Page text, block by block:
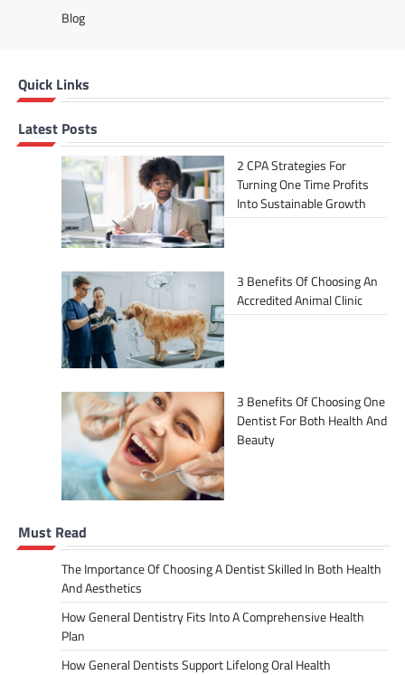
Blog
Quick Links
Latest Posts
2 CPA Strategies For
Turning One Time Profits
Into Sustainable Growth
3 Benefits Of Choosing An
Accredited Animal Clinic
3 Benefits Of Choosing One
Dentist For Both Health And
Beauty
Must Read
The Importance Of Choosing A Dentist Skilled In Both Health
And Aesthetics
How General Dentistry Fits Into A Comprehensive Health
Plan
How General Dentists Support Lifelong Oral Health